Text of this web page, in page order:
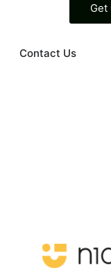
Get
UsContact Us